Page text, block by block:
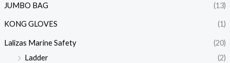
JUMBO BAG (13)
KONG GLOVES (1)
Lalizas Marine Safety
(20)
Ladder
(2)